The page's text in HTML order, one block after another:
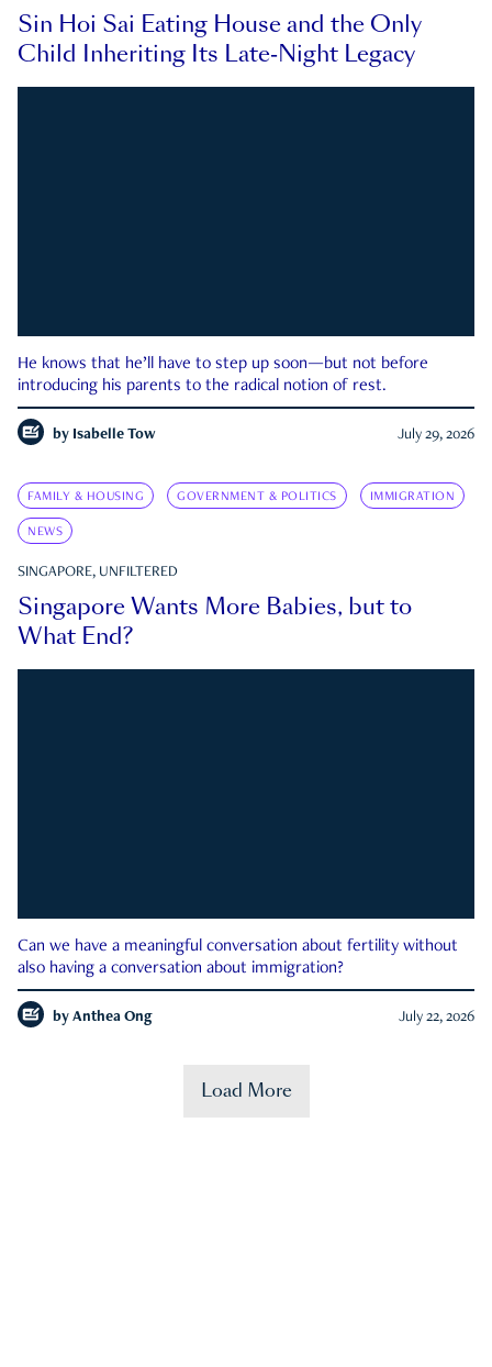
Sin Hoi Sai Eating House and the Only
Child Inheriting Its Late-Night Legacy
He knows that he’ll have to step up soon—but not before
introducing his parents to the radical notion of rest.
by Isabelle Tow July 29, 2026
FAMILY & HOUSING GOVERNMENT & POLITICS IMMIGRATION
NEWS
SINGAPORE, UNFILTERED
Singapore Wants More Babies, but to
What End?
Can we have a meaningful conversation about fertility without
also having a conversation about immigration?
by Anthea Ong July 22, 2026
Load More